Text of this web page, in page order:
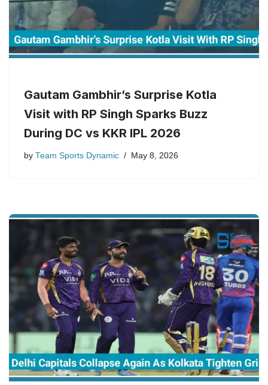
Gautam Gambhir’s Surprise Kotla
Visit with RP Singh Sparks Buzz
During DC vs KKR IPL 2026
by Team Sports Dynamic May 8, 2026